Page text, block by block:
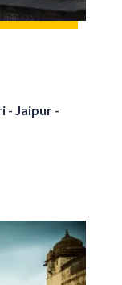
- Jaipur -